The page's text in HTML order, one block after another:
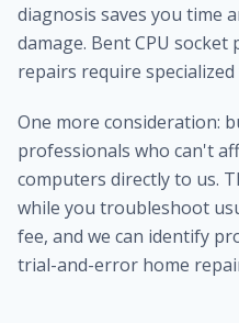
diagnosis saves you time
damage. Bent CPU
repairs require
One more consideration:
professionals who can't
computers directly to us.
while you troubleshoot
fee, and we can identify
trial-and-error home